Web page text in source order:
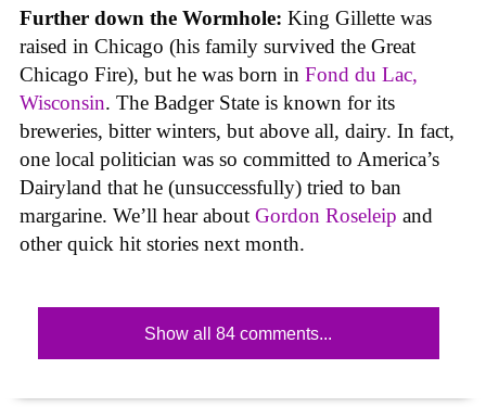
Further down the Wormhole: King Gillette was
raised in Chicago (his family survived the Great
Chicago Fire), but he was born in Fond du Lac,
Wisconsin. The Badger State is known for its
breweries, bitter winters, but above all, dairy. In fact,
one local politician was so committed to America’s
Dairyland that he (unsuccessfully) tried to ban
margarine. We’ll hear about Gordon Roseleip and
other quick hit stories next month.
Show all 84 comments...